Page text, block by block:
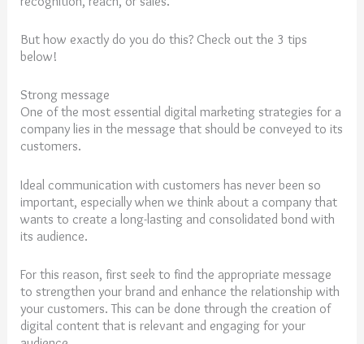
But how exactly do you do this? Check out the 3 tips
below!
Strong message
One of the most essential digital marketing strategies for a
company lies in the message that should be conveyed to its
customers.
Ideal communication with customers has never been so
important, especially when we think about a company that
wants to create a long-lasting and consolidated bond with
its audience.
For this reason, first seek to find the appropriate message
to strengthen your brand and enhance the relationship with
your customers. This can be done through the creation of
digital content that is relevant and engaging for your